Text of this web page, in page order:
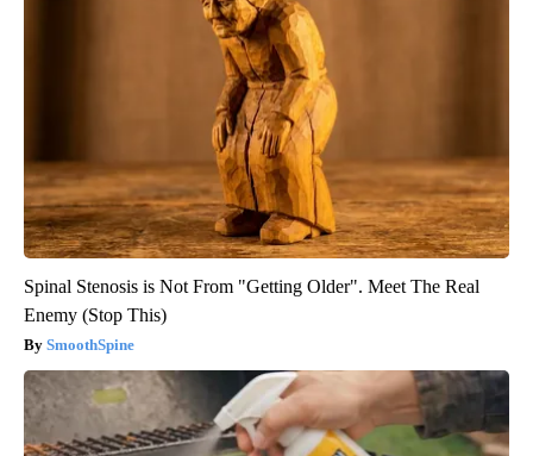
Spinal Stenosis is Not From "Getting Older". Meet The Real
Enemy (Stop This)
SmoothSpine